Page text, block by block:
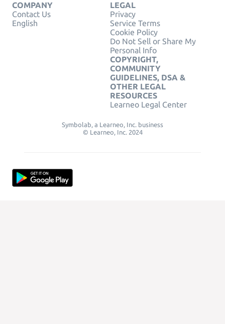
COMPANY
Contact Us
English
LEGAL
Privacy
Service Terms
Cookie Policy
Do Not Sell or Share My
Personal Info
COPYRIGHT,
COMMUNITY
GUIDELINES, DSA &
OTHER LEGAL
RESOURCES
Learneo Legal Center
Symbolab, a Learneo, Inc. business
© Learneo, Inc. 2024